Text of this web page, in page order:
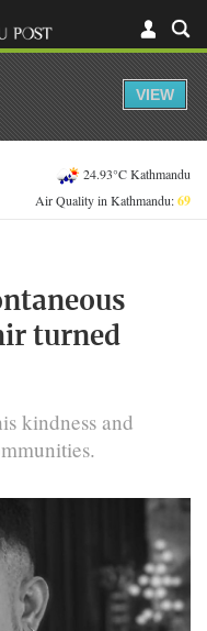
24.93°C Kathmandu
Air Quality in Kathmandu:69
turned
kindness and
VIEW